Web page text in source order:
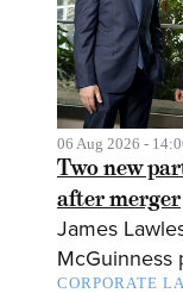
06 Aug 2026 -
Two new
after merger
James
McGuinness
CORPORATE